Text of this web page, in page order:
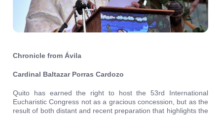
Chronicle from Ávila
Cardinal Baltazar Porras Cardozo
Quito has earned the right to host the 53rd International
Eucharistic Congress not as a gracious concession, but as the
result of both distant and recent preparation that highlights the